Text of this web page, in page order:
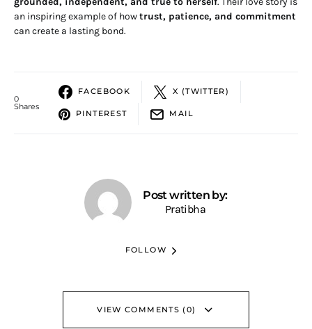
an inspiring example of howtrust, patience, and commitment
can create a lasting bond.
0
Shares
FACEBOOK X (TWITTER)
PINTEREST MAIL
Post written by:
Pratibha
FOLLOW
VIEW COMMENTS (0)